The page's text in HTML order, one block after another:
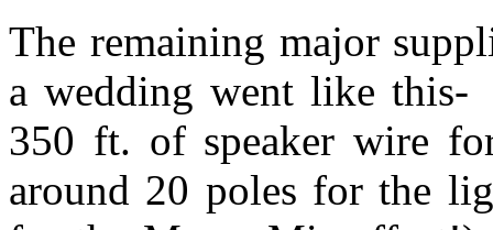
The remaining major
a wedding went like
350 ft. of speaker wire
around 20 poles for the